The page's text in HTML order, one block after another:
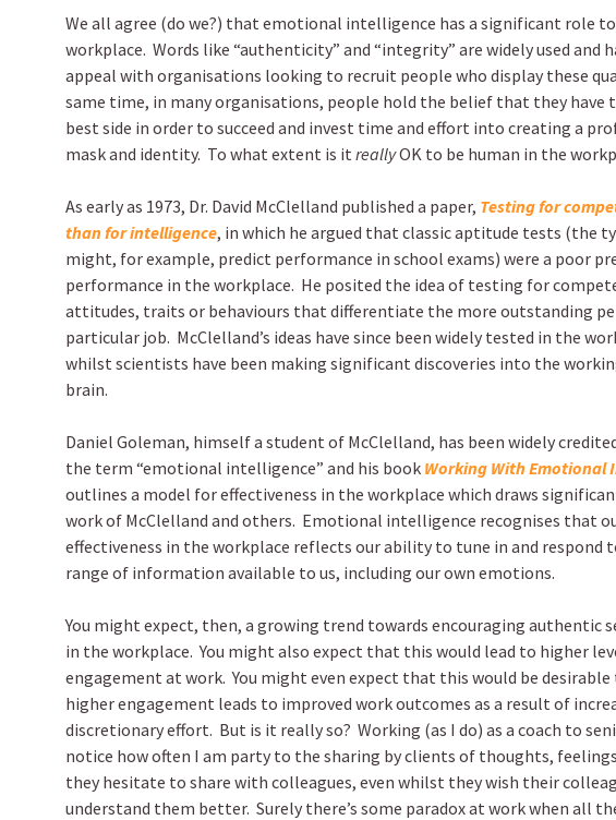
We all agree (do we?) that emotional intelligence has a significant role
workplace. Words like “authenticity” and “integrity” are widely used and
appeal with organisations looking to recruit people who display these
same time, in many organisations, people hold the belief that they have
best side in order to succeed and invest time and effort into creating a
mask and identity. To what extent is it reallyOK to be human in the
As early as 1973, Dr. David McClelland published a paper, Testing for
than for intelligence, in which he argued that classic aptitude tests (the
might, for example, predict performance in school exams) were a poor
performance in the workplace. He posited the idea of testing for
attitudes, traits or behaviours that differentiate the more outstanding
particular job. McClelland’s ideas have since been widely tested in the
whilst scientists have been making significant discoveries into the
brain.
Daniel Goleman, himself a student of McClelland, has been widely
the term “emotional intelligence” and his book Working With Emotional
outlines a model for effectiveness in the workplace which draws
work of McClelland and others. Emotional intelligence recognises that
effectiveness in the workplace reflects our ability to tune in and respond
range of information available to us, including our own emotions.
You might expect, then, a growing trend towards encouraging authentic
in the workplace. You might also expect that this would lead to higher
engagement at work. You might even expect that this would be
higher engagement leads to improved work outcomes as a result of
discretionary effort. But is it really so? Working (as I do) as a coach to
notice how often I am party to the sharing by clients of thoughts,
they hesitate to share with colleagues, even whilst they wish their
understand them better. Surely there’s some paradox at work when all